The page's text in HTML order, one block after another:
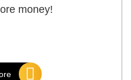
money!